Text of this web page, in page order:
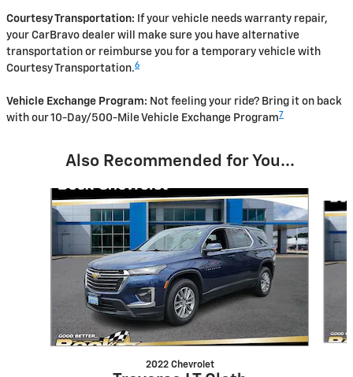
Courtesy Transportation: If your vehicle needs warranty repair,
your CarBravo dealer will make sure you have alternative
transportation or reimburse you for a temporary vehicle with
Courtesy Transportation.6
Vehicle Exchange Program: Not feeling your ride? Bring it on back
with our 10-Day/500-Mile Vehicle Exchange Program 7
Also Recommended for You...
2022 Chevrolet